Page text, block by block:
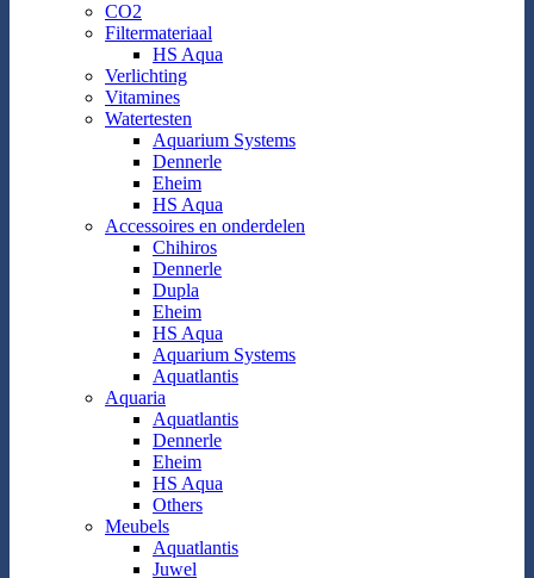
CO2
Filtermateriaal
HS Aqua
Verlichting
Vitamines
Watertesten
Aquarium Systems
Dennerle
Eheim
HS Aqua
Accessoires en onderdelen
Chihiros
Dennerle
Dupla
Eheim
HS Aqua
Aquarium Systems
Aquatlantis
Aquaria
Aquatlantis
Dennerle
Eheim
HS Aqua
Others
Meubels
Aquatlantis
Juwel